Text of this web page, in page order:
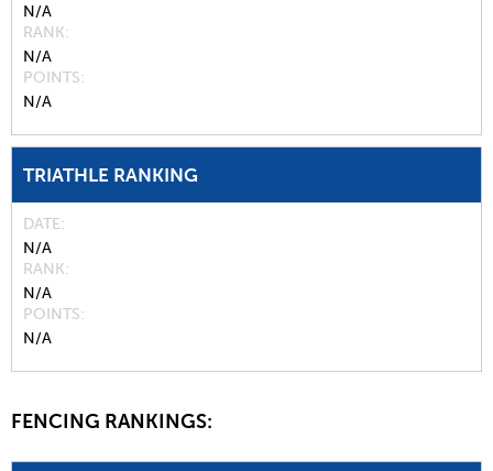
N/A
RANK
N/A
POINTS
N/A
TRIATHLE RANKING
DATE
N/A
RANK
N/A
POINTS
N/A
FENCING RANKINGS: